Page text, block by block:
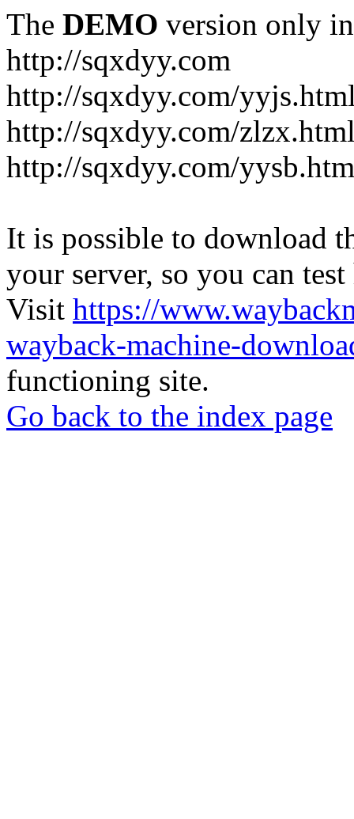
The DEMO version only
http://sqxdyy.com
http://sqxdyy.com/
http://sqxdyy.com/
http://sqxdyy.com/
It is possible to download
your server, so you can
Visit https://
wayback-machine-
functioning site.
Go back to the index page